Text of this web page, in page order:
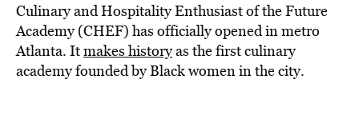
Culinary and Hospitality Enthusiast of the Future
Academy (CHEF) has officially opened in metro
Atlanta. Itmakes historyas the first culinary
academy founded by Black women in the city.